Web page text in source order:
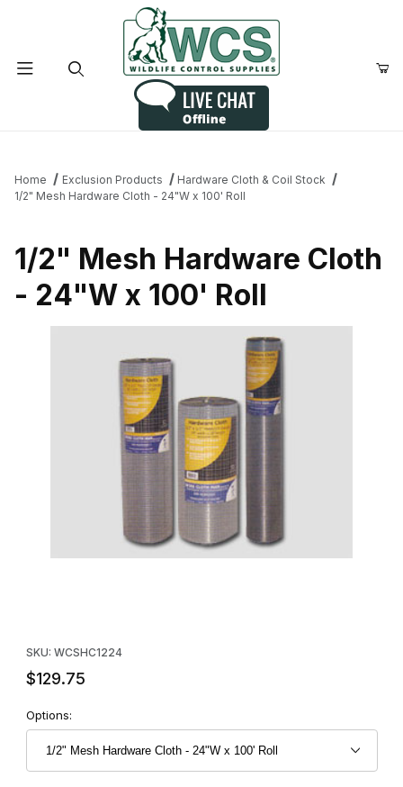
Home Exclusion Products
Hardware Cloth & Coil Stock
1/2" Mesh Hardware Cloth - 24"W x 100' Roll
1/2" Mesh Hardware Cloth
- 24"W x 100' Roll
SKU: WCSHC1224
$129.75
Options: